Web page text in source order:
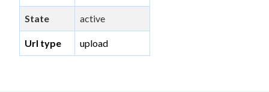
State active
Url type upload